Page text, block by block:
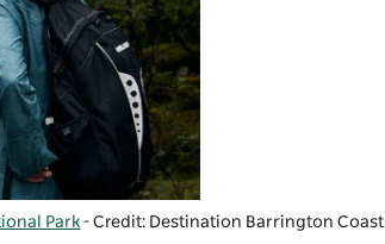
Park - Credit: Destination Barrington Coast